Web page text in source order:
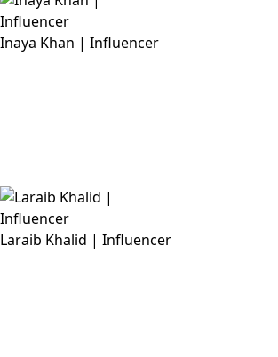
Inaya Khan | Influencer
Laraib Khalid | Influencer